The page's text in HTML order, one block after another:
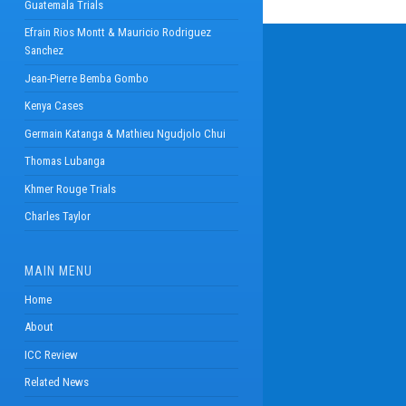
Guatemala Trials
Efrain Rios Montt & Mauricio Rodriguez
Sanchez
Jean-Pierre Bemba Gombo
Kenya Cases
Germain Katanga & Mathieu Ngudjolo Chui
Thomas Lubanga
Khmer Rouge Trials
Charles Taylor
MAIN MENU
Home
About
ICC Review
Related News